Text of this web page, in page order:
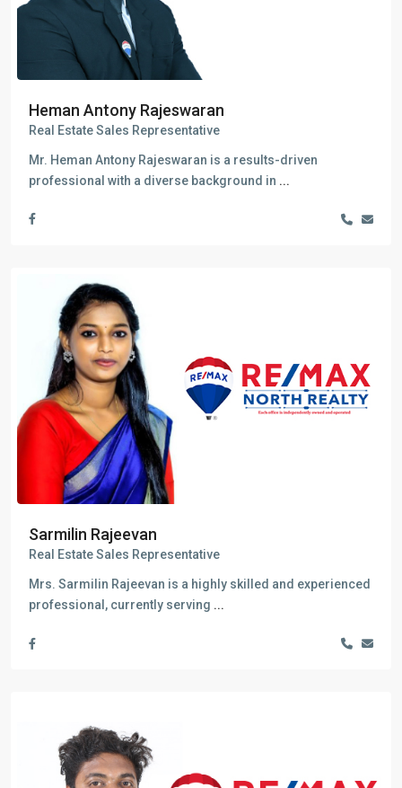
Heman Antony Rajeswaran
Real Estate Sales Representative
Mr. Heman Antony Rajeswaran is a results-driven
professional with a diverse background in ...
Sarmilin Rajeevan
Real Estate Sales Representative
Mrs. Sarmilin Rajeevan is a highly skilled and experienced
professional, currently serving ...